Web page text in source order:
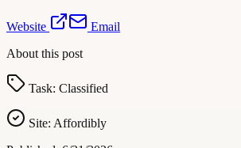
Website
Email
About this post
Task: Classified
Site: Affordibly